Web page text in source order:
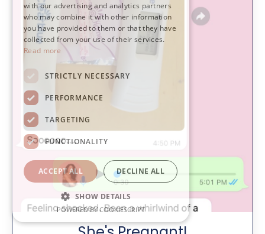
with our advertising and analytics partners
who may combine it with other information
you have provided to them or that they have
collected from your use of their services.
Read more
STRICTLY NECESSARY
PERFORMANCE
TARGETING
FUNCTIONALITY
ACCEPT ALL DECLINE ALL
SHOW DETAILS
POWERED BY COOKIESCRIPT